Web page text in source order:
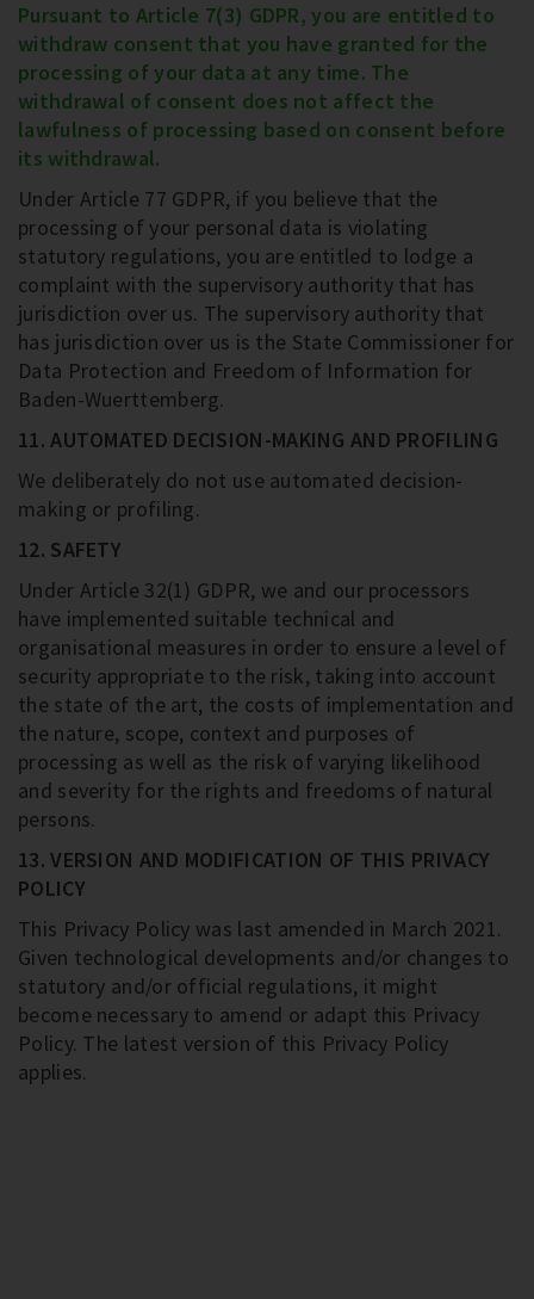
Pursuant to Article 7(3) GDPR, you are entitled to
withdraw consent that you have granted for the
processing of your data at any time. The
withdrawal of consent does not affect the
lawfulness of processing based on consent before
its withdrawal.
Under Article 77 GDPR, if you believe that the
processing of your personal data is violating
statutory regulations, you are entitled to lodge a
complaint with the supervisory authority that has
jurisdiction over us. The supervisory authority that
has jurisdiction over us is the State Commissioner for
Data Protection and Freedom of Information for
Baden-Wuerttemberg.
11. AUTOMATED DECISION-MAKING AND PROFILING
We deliberately do not use automated decision-
making or profiling.
12. SAFETY
Under Article 32(1) GDPR, we and our processors
have implemented suitable technical and
organisational measures in order to ensure a level of
security appropriate to the risk, taking into account
the state of the art, the costs of implementation and
the nature, scope, context and purposes of
processing as well as the risk of varying likelihood
and severity for the rights and freedoms of natural
persons.
13. VERSION AND MODIFICATION OF THIS PRIVACY
POLICY
This Privacy Policy was last amended in March 2021.
Given technological developments and/or changes to
statutory and/or official regulations, it might
become necessary to amend or adapt this Privacy
Policy. The latest version of this Privacy Policy
applies.